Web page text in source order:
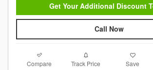
Get Your Additional Discount
Call Now
Compare Track Price Save